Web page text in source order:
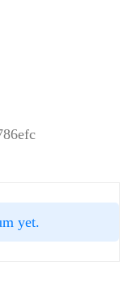
yet.